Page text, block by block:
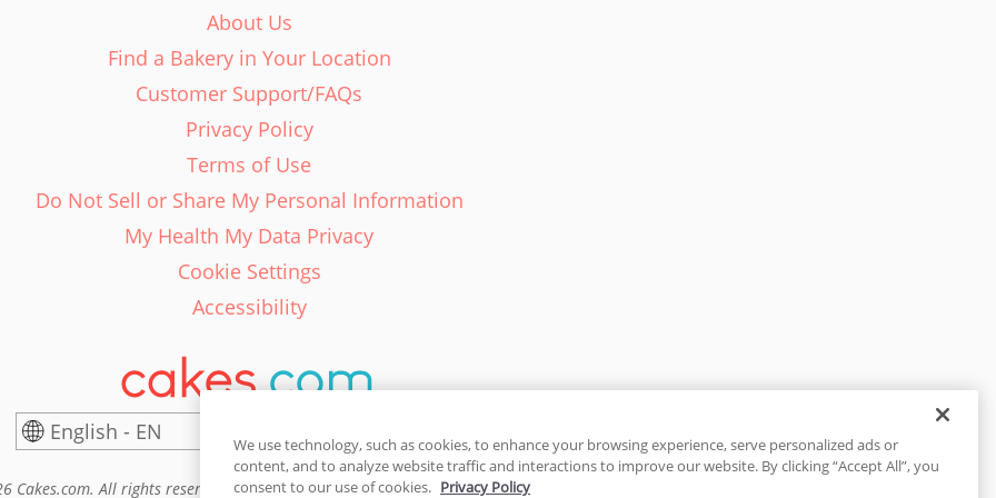
About Us
Find a Bakery in Your Location
Customer Support/FAQs
Privacy Policy
Terms of Use
Do Not Sell or Share My Personal Information
My Health My Data Privacy
Cookie Settings
Accessibility
English - EN
Cakes.com. All rights reserved. Cakes.com is patented and is also protected
We use technology, such as cookies, to enhance your browsing experience, serve personalized ads or
content, and to analyze website traffic and interactions to improve our website. By clicking “Accept All”, you
consent to our use of cookies. Privacy Policy